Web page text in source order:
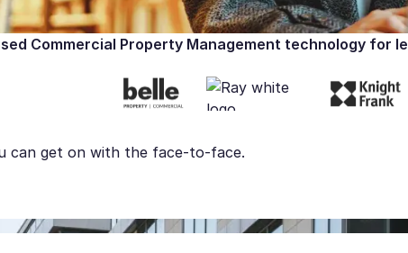
Commercial Property Management technology for
can get on with the face-to-face.